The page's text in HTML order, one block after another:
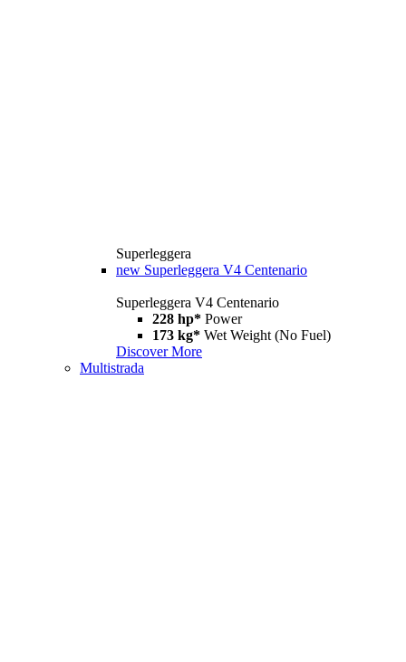
Superleggera
new Superleggera V4 Centenario
Superleggera V4 Centenario
228 hp* Power
173 kg* Wet Weight (No Fuel)
Discover More
Multistrada